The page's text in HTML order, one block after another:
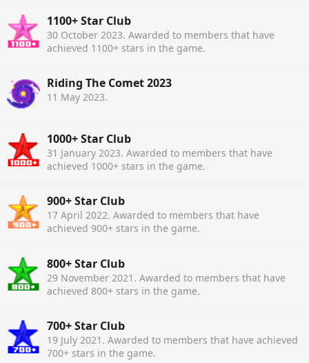
1100+ Star Club
30 October 2023. Awarded to members that have
achieved 1100+ stars in the game.
Riding The Comet 2023
11 May 2023.
1000+ Star Club
31 January 2023. Awarded to members that have
achieved 1000+ stars in the game.
900+ Star Club
17 April 2022. Awarded to members that have
achieved 900+ stars in the game.
800+ Star Club
29 November 2021 . Awarded to members that have
achieved 800+ stars in the game.
700+ Star Club
19 July 2021 . Awarded to members that have achieved
700+ stars in the game.